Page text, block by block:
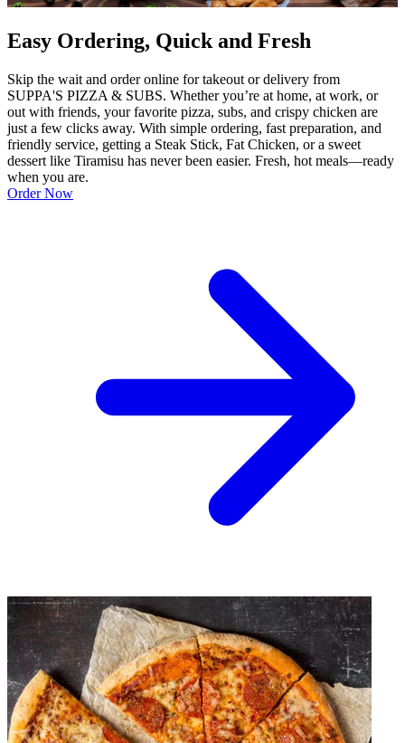
Easy Ordering, Quick and Fresh
Skip the wait and order online for takeout or delivery from
SUPPA'S PIZZA & SUBS. Whether you’re at home, at work, or
out with friends, your favorite pizza, subs, and crispy chicken are
just a few clicks away. With simple ordering, fast preparation, and
friendly service, getting a Steak Stick, Fat Chicken, or a sweet
dessert like Tiramisu has never been easier. Fresh, hot meals—ready
when you are.
Order Now